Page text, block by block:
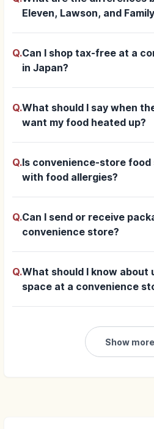
Eleven, Lawson, and
Q.Can I shop tax-free at a
in Japan?
Q.What should I say when
want my food heated up?
Q.Is convenience-store
with food allergies?
Q.Can I send or receive
convenience store?
Q.What should I know about
space at a convenience
Show more